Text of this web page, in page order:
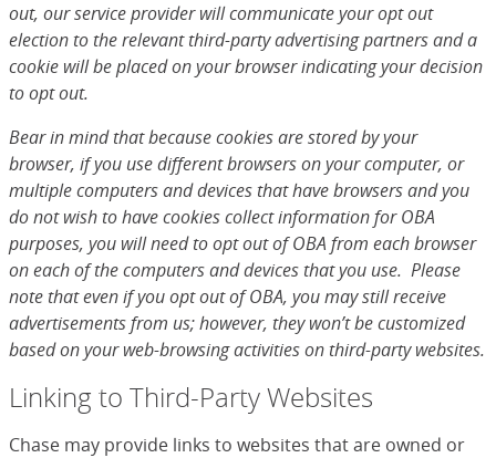
out, our service provider will communicate your opt out
election to the relevant third-party advertising partners and a
cookie will be placed on your browser indicating your decision
to opt out.
Bear in mind that because cookies are stored by your
browser, if you use different browsers on your computer, or
multiple computers and devices that have browsers and you
do not wish to have cookies collect information for OBA
purposes, you will need to opt out of OBA from each browser
on each of the computers and devices that you use. Please
note that even if you opt out of OBA, you may still receive
advertisements from us; however, they won’t be customized
based on your web-browsing activities on third-party websites.
Linking to Third-Party Websites
Chase may provide links to websites that are owned or